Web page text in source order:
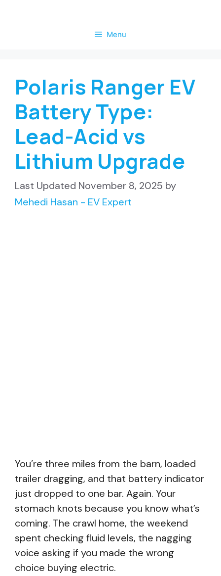
Menu
Polaris Ranger EV
Battery Type:
Lead-Acid vs
Lithium Upgrade
November 8, 2025 by
Mehedi Hasan - EV Expert
You’re three miles from the barn, loaded
trailer dragging, and that battery indicator
just dropped to one bar. Again. Your
stomach knots because you know what’s
coming. The crawl home, the weekend
spent checking fluid levels, the nagging
voice asking if you made the wrong
choice buying electric.